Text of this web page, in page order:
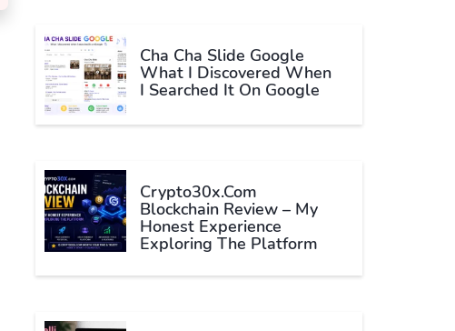
Cha Cha Slide Google
What I Discovered When
I Searched It On Google
Crypto30x.com
Blockchain Review – My
Honest Experience
Exploring The Platform